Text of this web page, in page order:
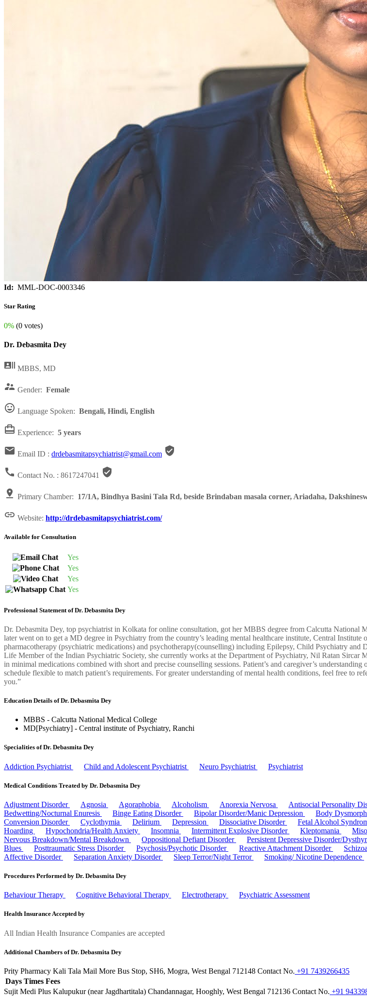
Id: MML-DOC-0003346
Star Rating
0% (0 votes)
Dr. Debasmita Dey
 MBBS, MD
 Gender: Female
 Language Spoken: Bengali, Hindi, English
 Experience: 5 years
 Email ID : drdebasmitapsychiatrist@gmail.com 
 Contact No. : 8617247041 
 Primary Chamber: 17/1A, Bindhya Basini Tala Rd, beside Brindaban masala corner, Ariadaha,
 Website: http://drdebasmitapsychiatrist.com/
Available for Consultation
Yes
Yes
Yes
Yes
Professional Statement of Dr. Debasmita Dey
Dr. Debasmita Dey, top psychiatrist in Kolkata for online consultation, got her MBBS degree from Calcutta
later went on to get a MD degree in Psychiatry from the country’s leading mental healthcare institute, Central
pharmacotherapy (psychiatric medications) and psychotherapy(counselling) including Epilepsy, Child Psychiatry
Life Member of the Indian Psychiatric Society, she currently works at the Department of Psychiatry, Nil Ratan
in minimal medications combined with short and precise counselling sessions. Patient’s and caregiver’s
schedule flexible to match patient’s requirements. For greater understanding of mental health conditions, feel free to
you.”
Education Details of Dr. Debasmita Dey
MBBS - Calcutta National Medical College
MD[Psychiatry] - Central institute of Psychiatry, Ranchi
Specialities of Dr. Debasmita Dey
Addiction Psychiatrist Child and Adolescent Psychiatrist Neuro Psychiatrist Psychiatrist
Medical Conditions Treated by Dr. Debasmita Dey
Adjustment Disorder Agnosia Agoraphobia Alcoholism Anorexia Nervosa Antisocial Personality
Bedwetting/Nocturnal Enuresis
Binge Eating Disorder Bipolar Disorder/Manic Depression Body
Conversion Disorder
Cyclothymia Delirium Depression Dissociative Disorder Fetal Alcohol
Hoarding
Hypochondria/Health Anxiety Insomnia Intermittent Explosive Disorder Kleptomania
Nervous Breakdown/Mental Breakdown
Oppositional Defiant Disorder Persistent Depressive Disorder/
Blues
Posttraumatic Stress Disorder Psychosis/Psychotic Disorder Reactive Attachment Disorder
Affective Disorder
Separation Anxiety Disorder Sleep Terror/Night Terror Smoking/ Nicotine Dependence
Procedures Performed by Dr. Debasmita Dey
Behaviour Therapy Cognitive Behavioral Therapy Electrotherapy Psychiatric Assessment
Health Insurance Accepted by
All Indian Health Insurance Companies are accepted
Additional Chambers of Dr. Debasmita Dey
Prity Pharmacy Kali Tala Mail More Bus Stop, SH6, Mogra, West Bengal 712148 Contact No. +91 7439266435
Days Times Fees
Sujit Medi Plus Kalupukur (near Jagdhartitala) Chandannagar, Hooghly, West Bengal 712136 Contact No. +91